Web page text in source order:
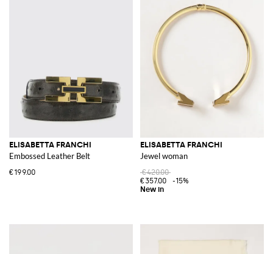
ELISABETTA FRANCHI
Embossed Leather Belt
€199.00
ELISABETTA FRANCHI
Jewel woman
€420.00
€357.00
-15%